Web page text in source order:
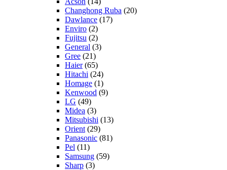
Changhong Ruba (20)
Dawlance (17)
Enviro (2)
Fujitsu (2)
General (3)
Gree (21)
Haier(65)
Hitachi (24)
Homage (1)
Kenwood (9)
LG (49)
Midea (3)
Mitsubishi (13)
Orient (29)
Panasonic (81)
Pel (11)
Samsung (59)
Sharp (3)